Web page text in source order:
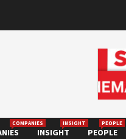
COMPANIES
INSIGHT
INSIGHT
PEOPLE
PEOPLE